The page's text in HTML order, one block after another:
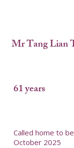
Mr Tang Lian
61 years
Called home to
October 2025